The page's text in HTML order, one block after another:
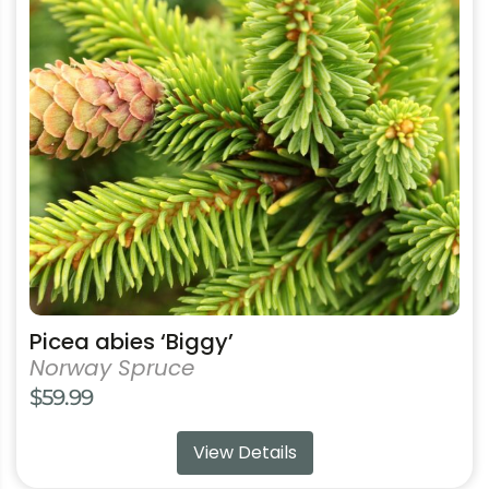
Picea abies ‘Biggy’
Norway Spruce
$59.99
View Details
The
options
may
be
chosen
on
the
product
page